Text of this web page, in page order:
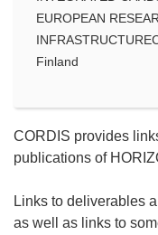
EUROPEAN
Finland
CORDIS provides
publications of
Links to deliverables
as well as links to